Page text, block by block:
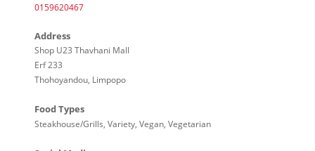
0159620467
Address
Shop U23 Thavhani Mall
Erf 233
Thohoyandou, Limpopo
Food Types
Steakhouse/Grills, Variety, Vegan, Vegetarian